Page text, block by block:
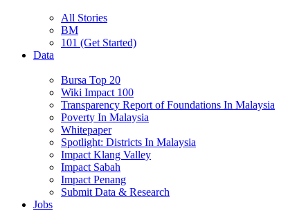
All Stories
BM
101 (Get Started)
Data
Bursa Top 20
Wiki Impact 100
Transparency Report of Foundations In Malaysia
Poverty In Malaysia
Whitepaper
Spotlight: Districts In Malaysia
Impact Klang Valley
Impact Sabah
Impact Penang
Submit Data & Research
Jobs